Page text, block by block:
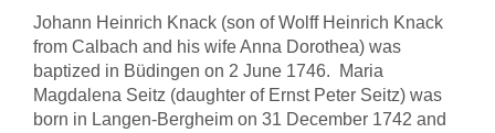
Johann Heinrich Knack (son of Wolff Heinrich Knack
from Calbach and his wife Anna Dorothea) was
baptized in Büdingen on 2 June 1746. Maria
Magdalena Seitz (daughter of Ernst Peter Seitz) was
born in Langen-Bergheim on 31 December 1742 and